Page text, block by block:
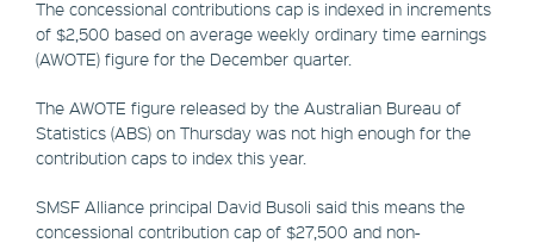
The concessional contributions cap is indexed in increments
of $2,500 based on average weekly ordinary time earnings
(AWOTE) figure for the December quarter.
The AWOTE figure released by the Australian Bureau of
Statistics (ABS) on Thursday was not high enough for the
contribution caps to index this year.
SMSF Alliance principal David Busoli said this means the
concessional contribution cap of $27,500 and non-